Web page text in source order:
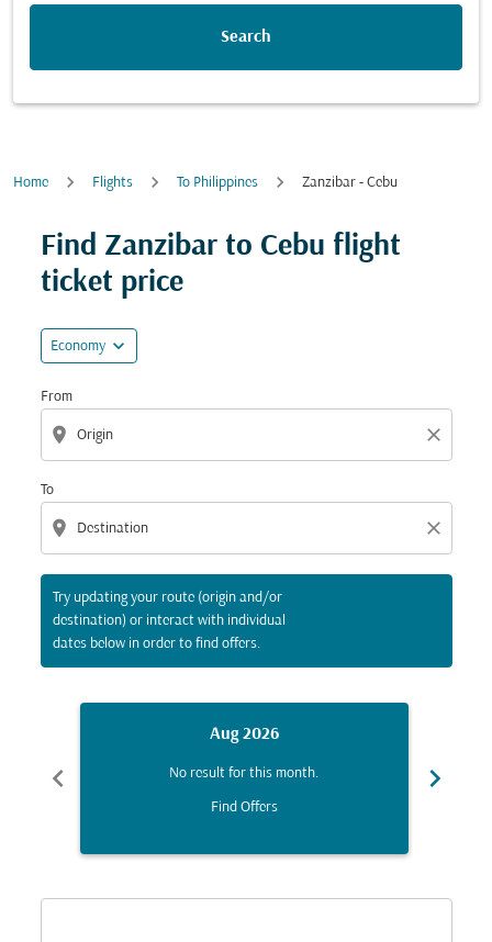
Search
Home Flights To Philippines Zanzibar - Cebu
Find Zanzibar to Cebu flight
ticket price
Economy expand_more
From
location_on close
To
location_on close
Try updating your route (origin and/or
destination) or interact with individual
dates below in order to find offers.
Try updating your route (origin and/or destination)
chevron_left
Aug 2026
No result for this month.
Find Offers
chevron_right